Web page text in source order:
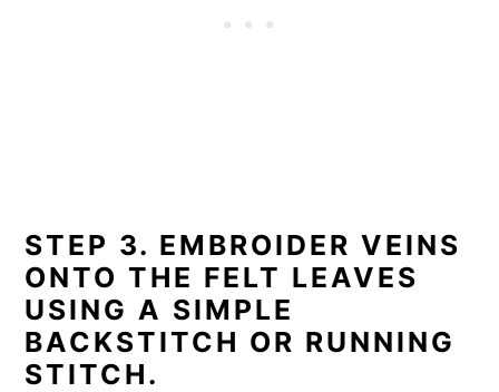
STEP 3. EMBROIDER VEINS
ONTO THE FELT LEAVES
USING A SIMPLE
BACKSTITCH OR RUNNING
STITCH.